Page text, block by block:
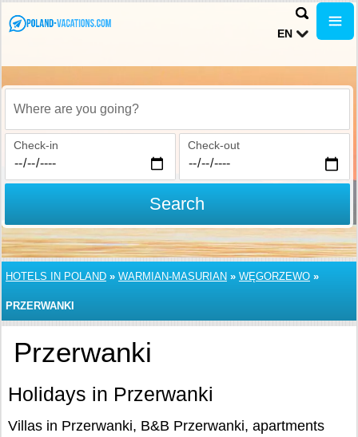
EN
Where are you going?
Check-in Check-out
Search
HOTELS IN POLAND » WARMIAN-MASURIAN » WĘGORZEWO »
PRZERWANKI
Przerwanki
Holidays in Przerwanki
Villas in Przerwanki, B&B Przerwanki, apartments